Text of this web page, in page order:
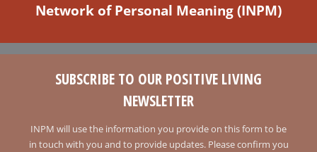
Network of Personal Meaning (INPM)
SUBSCRIBE TO OUR POSITIVE LIVING
NEWSLETTER
INPM will use the information you provide on this form to be
in touch with you and to provide updates. Please confirm you